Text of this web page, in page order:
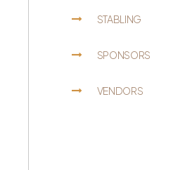
STABLING
SPONSORS
VENDORS